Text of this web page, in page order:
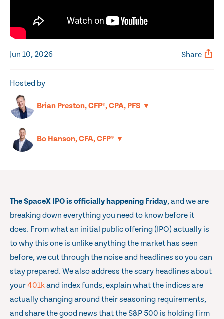
Hosted by
Brian Preston, CFP®, CPA, PFS ▼
Bo Hanson, CFA, CFP® ▼
Jun 10, 2026 Share
The SpaceX IPO is officially happening Friday, and we are
breaking down everything you need to know before it
does. From what an initial public offering (IPO) actually is
to why this one is unlike anything the market has seen
before, we cut through the noise and headlines so you can
stay prepared. We also address the scary headlines about
your401kand index funds, explain what the indices are
actually changing around their seasoning requirements,
and share the good news that the S&P 500 is holding firm